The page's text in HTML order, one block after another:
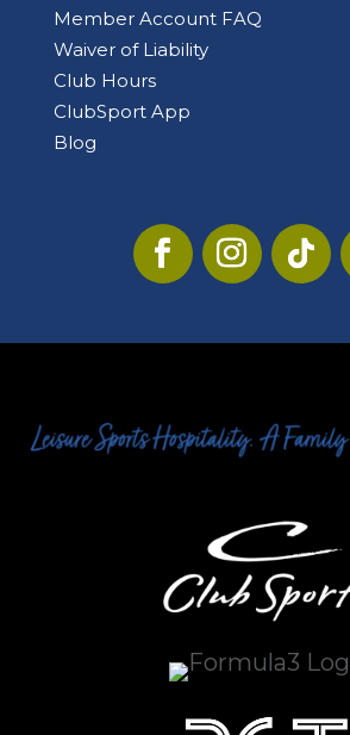
Member Account FAQ
Waiver of Liability
Club Hours
ClubSport App
Blog